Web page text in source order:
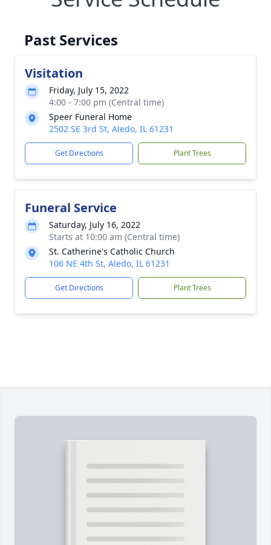
Past Services
Visitation
Friday, July 15, 2022
4:00 - 7:00 pm (Central time)
Speer Funeral Home
2502 SE 3rd St, Aledo, IL 61231
Get Directions Plant Trees
Funeral Service
Saturday, July 16, 2022
Starts at 10:00 am (Central time)
St. Catherine's Catholic Church
106 NE 4th St, Aledo, IL 61231
Get Directions Plant Trees